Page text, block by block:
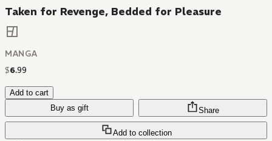
Taken for Revenge, Bedded for Pleasure
MANGA
$6.99
Add to cart
Buy as gift
Add to collection
Share